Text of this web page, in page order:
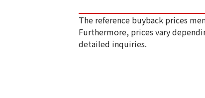
The reference buyback prices
Furthermore, prices vary
detailed inquiries.